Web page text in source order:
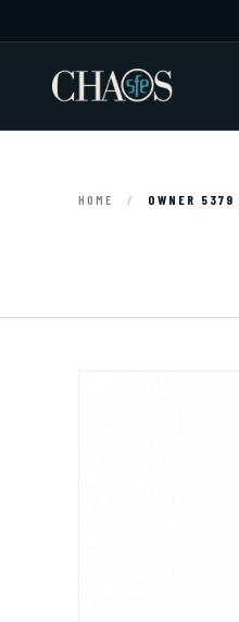
Skip to content
HOME / OWNER 5379